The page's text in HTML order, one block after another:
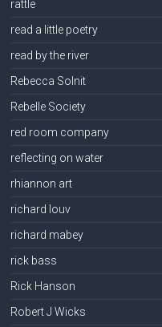
rattle
read a little poetry
read by the river
Rebecca Solnit
Rebelle Society
red room company
reflecting on water
rhiannon art
richard louv
richard mabey
rick bass
Rick Hanson
Robert J Wicks